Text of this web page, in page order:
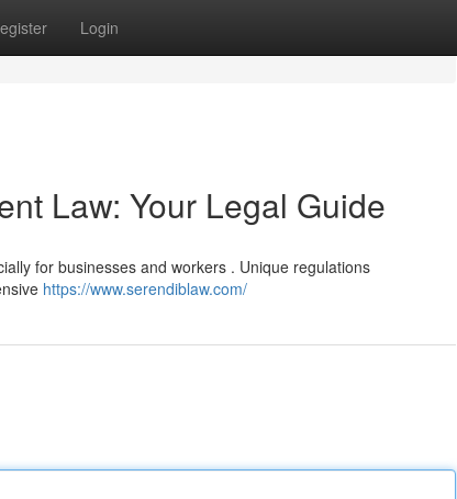
Login
Law: Your Legal Guide
for businesses and workers . Unique regulations
https://www.serendiblaw.com/